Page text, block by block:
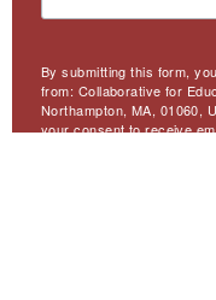
By submitting this form,
from: Collaborative for
Northampton, MA, 01060,
your consent to receive